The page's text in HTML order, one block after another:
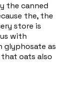
the canned
the, the
store is
with
glyphosate as
oats also